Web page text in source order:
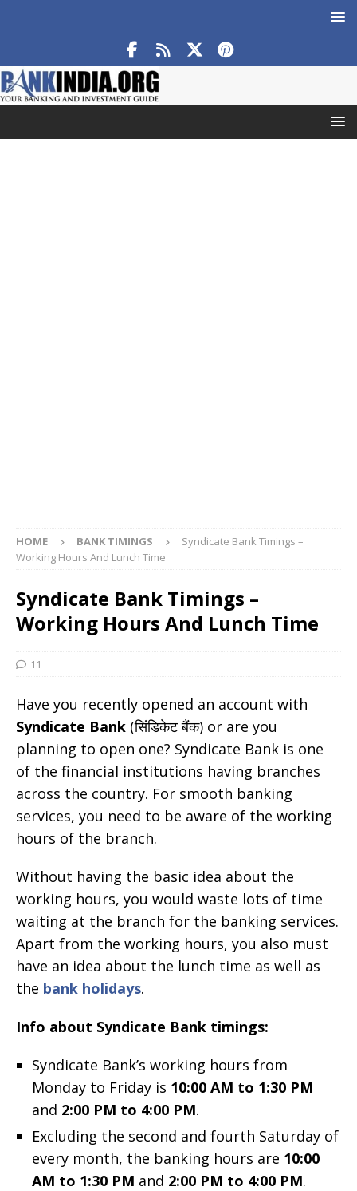
HOME BANK TIMINGS
Syndicate Bank Timings –
Working Hours And Lunch Time
Syndicate Bank Timings –
Working Hours And Lunch Time
11
Have you recently opened an account with
Syndicate Bank (सिंडिकेट बैंक) or are you
planning to open one? Syndicate Bank is one
of the financial institutions having branches
across the country. For smooth banking
services, you need to be aware of the working
hours of the branch.
Without having the basic idea about the
working hours, you would waste lots of time
waiting at the branch for the banking services.
Apart from the working hours, you also must
have an idea about the lunch time as well as
the bank holidays.
Info about Syndicate Bank timings:
Syndicate Bank’s working hours from
Monday to Friday is 10:00 AM to 1:30 PM
and 2:00 PM to 4:00 PM.
Excluding the second and fourth Saturday of
every month, the banking hours are 10:00
AM to 1:30 PM and 2:00 PM to 4:00 PM.